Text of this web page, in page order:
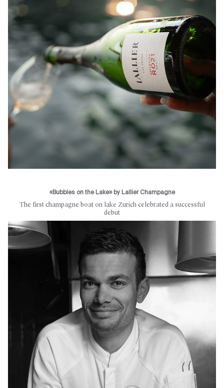
«Bubbles on the Lake» by Lallier Champagne
The first champagne boat on lake Zurich celebrated a successful
debut